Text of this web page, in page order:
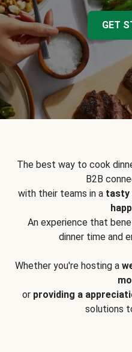
GET
The best way to cook
B2B
with their teams in a tasty
An experience that
dinner time and
Whether you're hosting a
or providing a
solutions